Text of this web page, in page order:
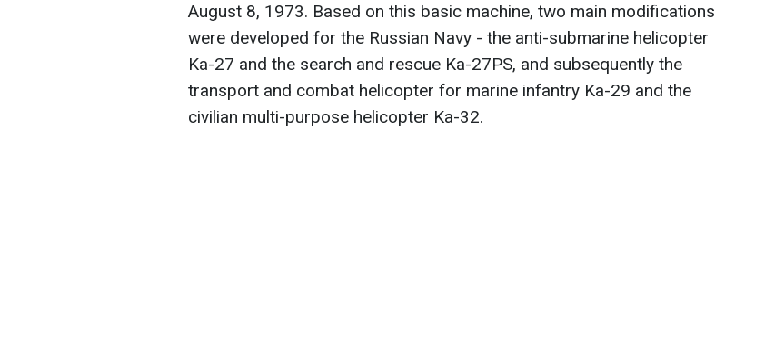
August 8, 1973. Based on this basic machine, two main modifications
were developed for the Russian Navy - the anti-submarine helicopter
Ka-27 and the search and rescue Ka-27PS, and subsequently the
transport and combat helicopter for marine infantry Ka-29 and the
civilian multi-purpose helicopter Ka-32.